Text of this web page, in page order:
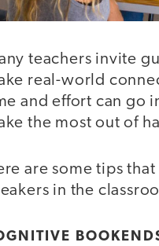
teachers invite
real-world
and effort can go
the most out of
are some tips
in the